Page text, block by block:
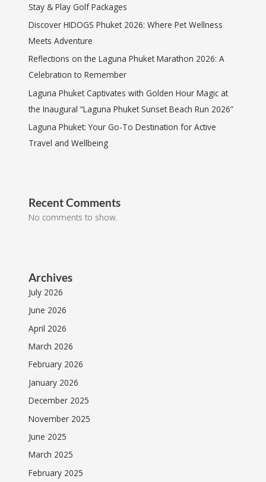
Stay & Play Golf Packages
Discover HIDOGS Phuket 2026: Where Pet Wellness
Meets Adventure
Reflections on the Laguna Phuket Marathon 2026: A
Celebration to Remember
Laguna Phuket Captivates with Golden Hour Magic at
the Inaugural “Laguna Phuket Sunset Beach Run 2026”
Laguna Phuket: Your Go-To Destination for Active
Travel and Wellbeing
Recent Comments
No comments to show.
Archives
July 2026
June 2026
April 2026
March 2026
February 2026
January 2026
December 2025
November 2025
June 2025
March 2025
February 2025